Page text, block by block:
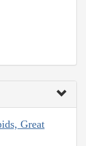
Great